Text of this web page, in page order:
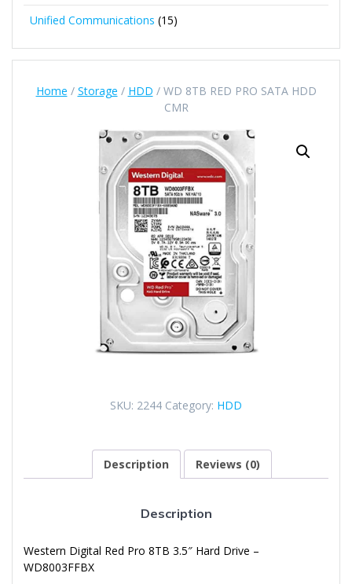
Unified Communications (15)
Home / Storage / HDD / WD 8TB RED PRO SATA HDD
CMR
SKU: 2244 Category: HDD
Description Reviews (0)
Description
Western Digital Red Pro 8TB 3.5″ Hard Drive –
WD8003FFBX